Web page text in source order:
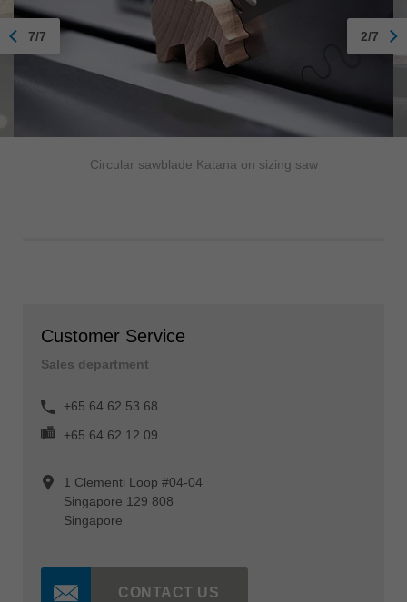
Circular sawblade Katana on sizing saw
7/7 2/7
Customer Service
Sales department
+65 64 62 53 68
+65 64 62 12 09
1 Clementi Loop #04-04
Singapore 129 808
Singapore
CONTACT US